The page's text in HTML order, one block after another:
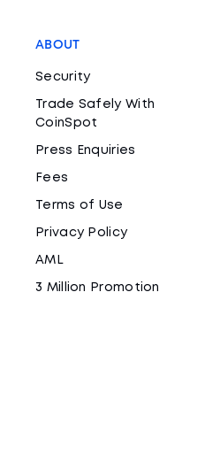
ABOUT
Security
Trade Safely With
CoinSpot
Press Enquiries
Fees
Terms of Use
Privacy Policy
AML
3 Million Promotion